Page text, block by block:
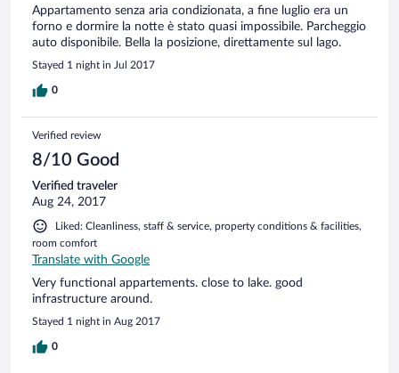
Appartamento senza aria condizionata, a fine luglio era un
forno e dormire la notte è stato quasi impossibile. Parcheggio
auto disponibile. Bella la posizione, direttamente sul lago.
Stayed 1 night in Jul 2017
0
Verified review
8/10 Good
Verified traveler
Aug 24, 2017
Liked: Cleanliness, staff & service, property conditions & facilities,
room comfort
Translate with Google
Very functional appartements. close to lake. good
infrastructure around.
Stayed 1 night in Aug 2017
0